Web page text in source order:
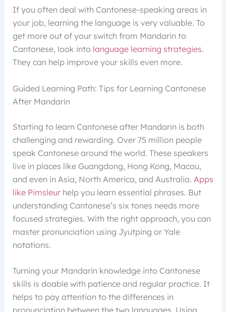
If you often deal with Cantonese-speaking areas in
your job, learning the language is very valuable. To
get more out of your switch from Mandarin to
Cantonese, look into language learning strategies.
They can help improve your skills even more.
Guided Learning Path: Tips for Learning Cantonese
After Mandarin
Starting to learn Cantonese after Mandarin is both
challenging and rewarding. Over 75 million people
speak Cantonese around the world. These speakers
live in places like Guangdong, Hong Kong, Macau,
and even in Asia, North America, and Australia. Apps
like Pimsleurhelp you learn essential phrases. But
understanding Cantonese’s six tones needs more
focused strategies. With the right approach, you can
master pronunciation using Jyutping or Yale
notations.
Turning your Mandarin knowledge into Cantonese
skills is doable with patience and regular practice. It
helps to pay attention to the differences in